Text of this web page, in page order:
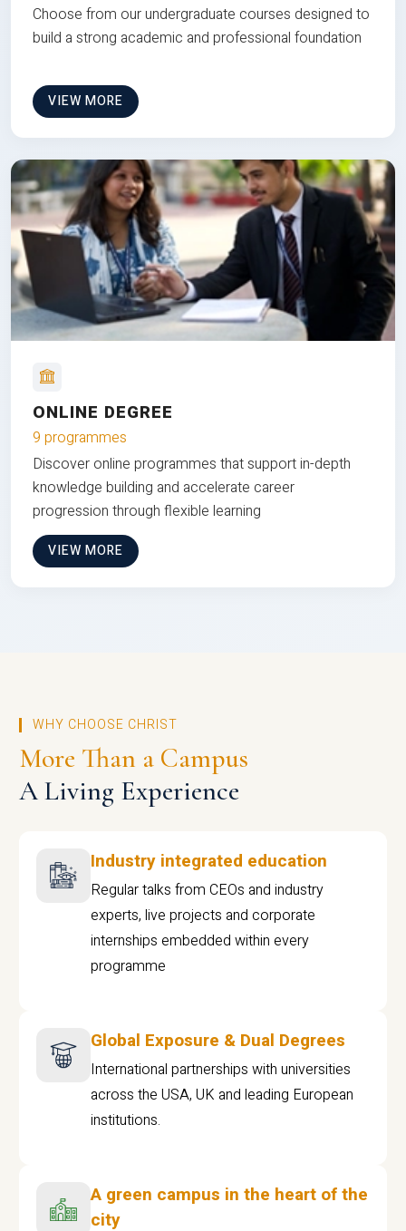
Choose from our undergraduate courses designed to
build a strong academic and professional foundation
VIEW MORE
ONLINE DEGREE
9 programmes
Discover online programmes that support in-depth
knowledge building and accelerate career
progression through flexible learning
VIEW MORE
WHY CHOOSE CHRIST
More Than a Campus
A Living Experience
Industry integrated education
Regular talks from CEOs and industry
experts, live projects and corporate
internships embedded within every
programme
Global Exposure & Dual Degrees
International partnerships with universities
across the USA, UK and leading European
institutions.
A green campus in the heart of the
city